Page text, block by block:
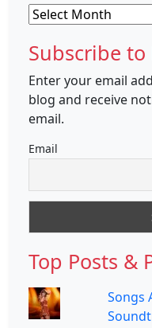
Archives
Subscribe
Enter your email
blog and receive
email.
Email
Top Posts &
Songs